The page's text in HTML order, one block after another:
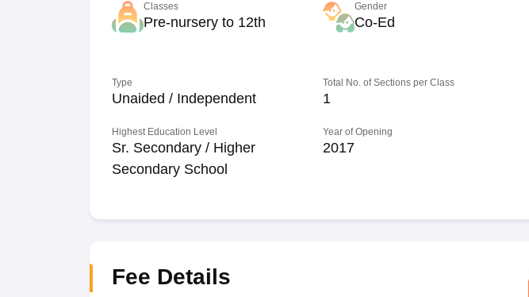
Classes
Pre-nursery to 12th
Gender
Co-Ed
Type
Unaided / Independent
Total No. of Sections per Class
1
Highest Education Level
Sr. Secondary / Higher
Secondary School
Year of Opening
2017
Fee Details